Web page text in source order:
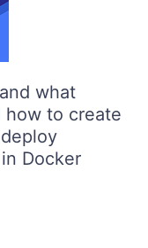
what
how to create
Docker